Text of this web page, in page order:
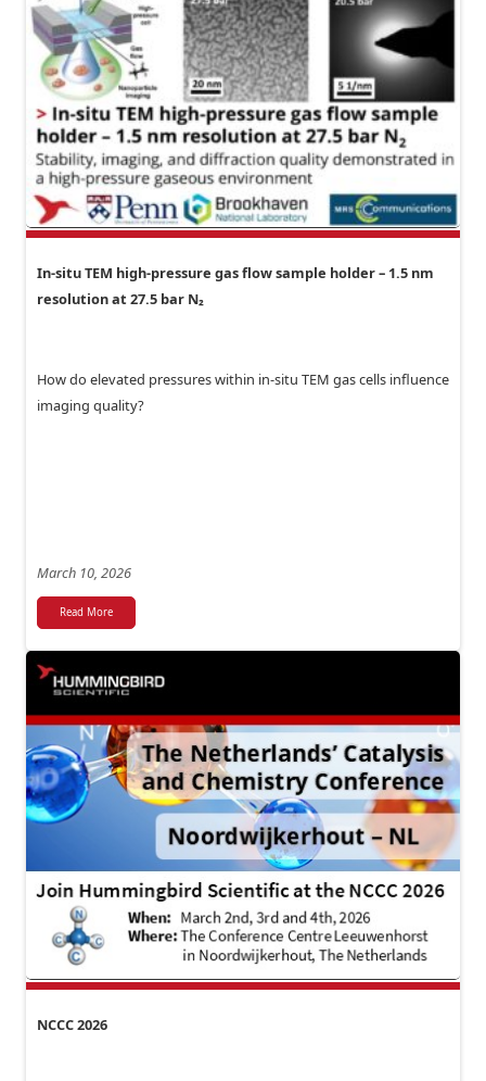
In-situ TEM high-pressure gas flow sample holder – 1.5 nm
resolution at 27.5 bar N₂
How do elevated pressures within in-situ TEM gas cells influence
imaging quality?
March 10, 2026
Read More
NCCC 2026